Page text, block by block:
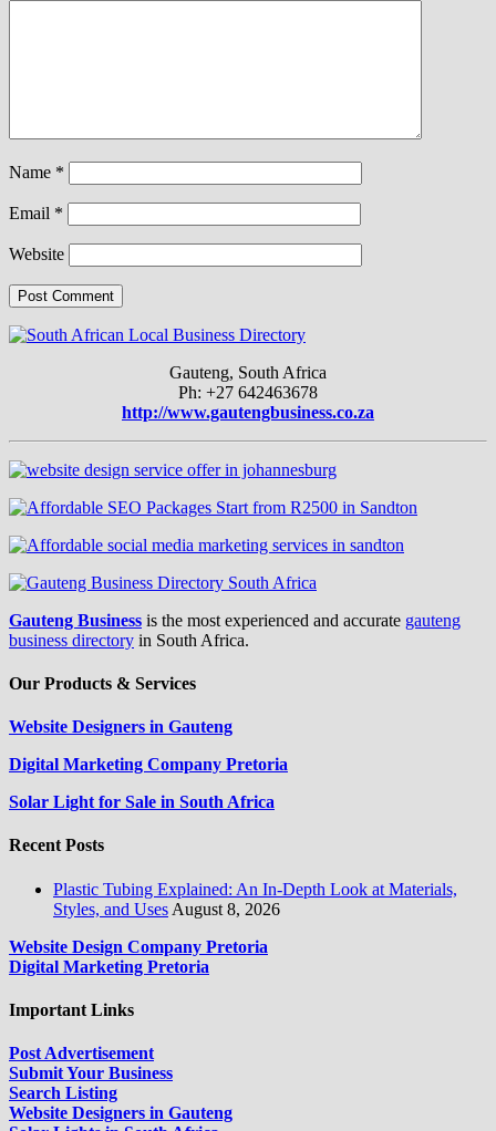
Name *
Email *
Website
Gauteng, South Africa
Ph: +27 642463678
http://www.gautengbusiness.co.za
Gauteng Business is the most experienced and accurate gauteng
business directory in South Africa.
Our Products & Services
Website Designers in Gauteng
Digital Marketing Company Pretoria
Solar Light for Sale in South Africa
Recent Posts
Plastic Tubing Explained: An In-Depth Look at Materials,
Styles, and Uses August 8, 2026
Website Design Company Pretoria
Digital Marketing Pretoria
Important Links
Post Advertisement
Submit Your Business
Search Listing
Website Designers in Gauteng